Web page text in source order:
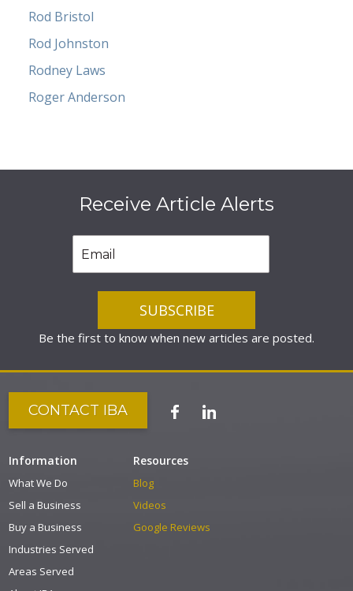
Rod Bristol
Rod Johnston
Rodney Laws
Roger Anderson
Receive Article Alerts
Be the first to know when new articles are posted.
CONTACT IBA
Information
What We Do
Sell a Business
Buy a Business
Industries Served
Areas Served
Resources
Blog
Videos
Google Reviews